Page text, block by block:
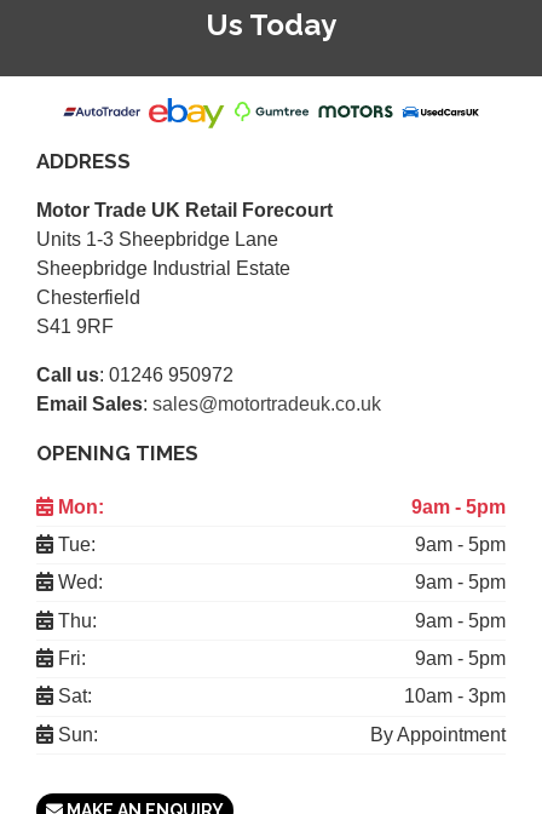
Us Today
ADDRESS
Motor Trade UK Retail Forecourt
Units 1-3 Sheepbridge Lane
Sheepbridge Industrial Estate
Chesterfield
S41 9RF
Call us: 01246 950972
Email Sales: sales@motortradeuk.co.uk
OPENING TIMES
Mon:
9am - 5pm
Tue:
9am - 5pm
Wed:
9am - 5pm
Thu:
9am - 5pm
Fri:
9am - 5pm
Sat:
10am - 3pm
Sun:
By Appointment